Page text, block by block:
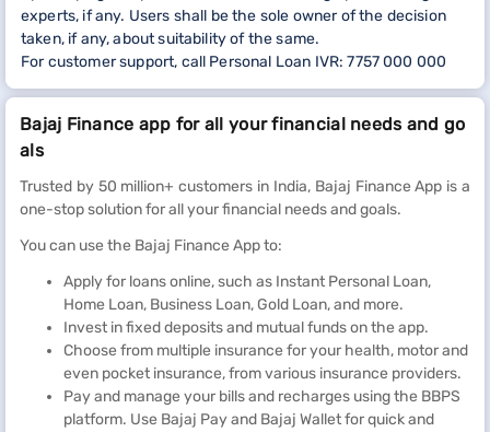
experts, if any. Users shall be the sole owner of the decision
taken, if any, about suitability of the same.
For customer support, call Personal Loan IVR: 7757 000 000
Bajaj Finance app for all your financial needs and go
als
Trusted by 50 million+ customers in India, Bajaj Finance App is a
one-stop solution for all your financial needs and goals.
You can use the Bajaj Finance App to:
Apply for loans online, such as Instant Personal Loan,
Home Loan, Business Loan, Gold Loan, and more.
Invest in fixed deposits and mutual funds on the app.
Choose from multiple insurance for your health, motor and
even pocket insurance, from various insurance providers.
Pay and manage your bills and recharges using the BBPS
platform. Use Bajaj Pay and Bajaj Wallet for quick and